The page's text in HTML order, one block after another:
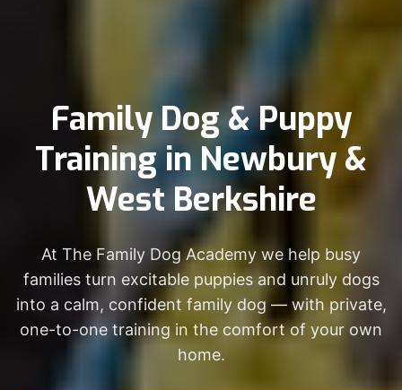
Family Dog & Puppy
Training in Newbury &
West Berkshire
At The Family Dog Academy we help busy
families turn excitable puppies and unruly dogs
into a calm, confident family dog — with private,
one-to-one training in the comfort of your own
home.